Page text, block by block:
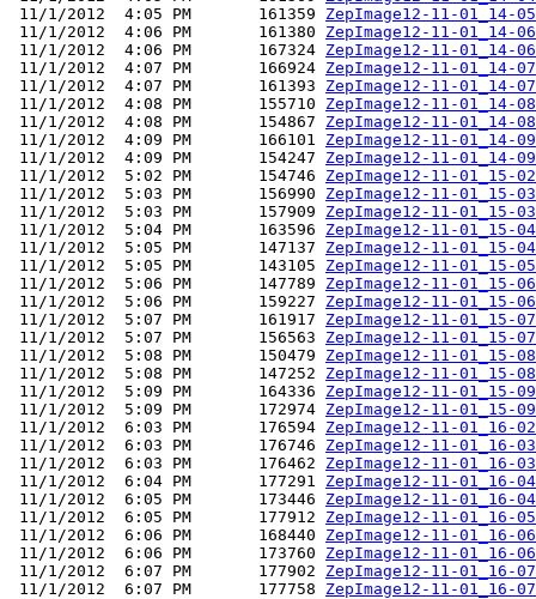
11/1/2012  4:05 PM       161359 ZepImage12-11-01_14-
11/1/2012  4:06 PM       161380 ZepImage12-11-01_14-
11/1/2012  4:06 PM       167324 ZepImage12-11-01_14-
11/1/2012  4:07 PM       166924 ZepImage12-11-01_14-
11/1/2012  4:07 PM       161393 ZepImage12-11-01_14-
11/1/2012  4:08 PM       155710 ZepImage12-11-01_14-
11/1/2012  4:08 PM       154867 ZepImage12-11-01_14-
11/1/2012  4:09 PM       166101 ZepImage12-11-01_14-
11/1/2012  4:09 PM       154247 ZepImage12-11-01_14-
11/1/2012  5:02 PM       154746 ZepImage12-11-01_15-
11/1/2012  5:03 PM       156990 ZepImage12-11-01_15-
11/1/2012  5:03 PM       157909 ZepImage12-11-01_15-
11/1/2012  5:04 PM       163596 ZepImage12-11-01_15-
11/1/2012  5:05 PM       147137 ZepImage12-11-01_15-
11/1/2012  5:05 PM       143105 ZepImage12-11-01_15-
11/1/2012  5:06 PM       147789 ZepImage12-11-01_15-
11/1/2012  5:06 PM       159227 ZepImage12-11-01_15-
11/1/2012  5:07 PM       161917 ZepImage12-11-01_15-
11/1/2012  5:07 PM       156563 ZepImage12-11-01_15-
11/1/2012  5:08 PM       150479 ZepImage12-11-01_15-
11/1/2012  5:08 PM       147252 ZepImage12-11-01_15-
11/1/2012  5:09 PM       164336 ZepImage12-11-01_15-
11/1/2012  5:09 PM       172974 ZepImage12-11-01_15-
11/1/2012  6:03 PM       176594 ZepImage12-11-01_16-
11/1/2012  6:03 PM       176746 ZepImage12-11-01_16-
11/1/2012  6:03 PM       176462 ZepImage12-11-01_16-
11/1/2012  6:04 PM       177291 ZepImage12-11-01_16-
11/1/2012  6:05 PM       173446 ZepImage12-11-01_16-
11/1/2012  6:05 PM       177912 ZepImage12-11-01_16-
11/1/2012  6:06 PM       168440 ZepImage12-11-01_16-
11/1/2012  6:06 PM       173760 ZepImage12-11-01_16-
11/1/2012  6:07 PM       177902 ZepImage12-11-01_16-
11/1/2012  6:07 PM       177758 ZepImage12-11-01_16-